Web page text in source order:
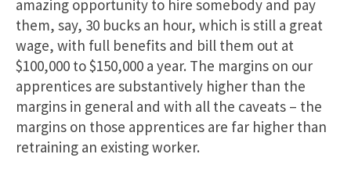
amazing opportunity to hire somebody and pay
them, say, 30 bucks an hour, which is still a great
wage, with full benefits and bill them out at
$100,000 to $150,000 a year. The margins on our
apprentices are substantively higher than the
margins in general and with all the caveats – the
margins on those apprentices are far higher than
retraining an existing worker.